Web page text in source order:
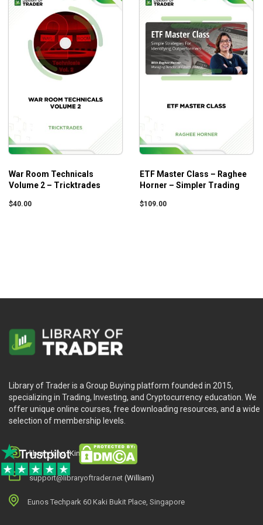
War Room Technicals
Volume 2 – Tricktrades
$40.00
ETF Master Class – Raghee
Horner – Simpler Trading
$109.00
Library of Trader is a Group Buying platform founded in 2015,
specializing in Trading, Investing, and Cryptocurrency education. We
offer unique online courses, free downloading resources, and a wide
selection of membership levels.
library.king (King.William)
support@libraryoftrader.net (William)
Eunos Techpark 60 Kaki Bukit Place, Singapore